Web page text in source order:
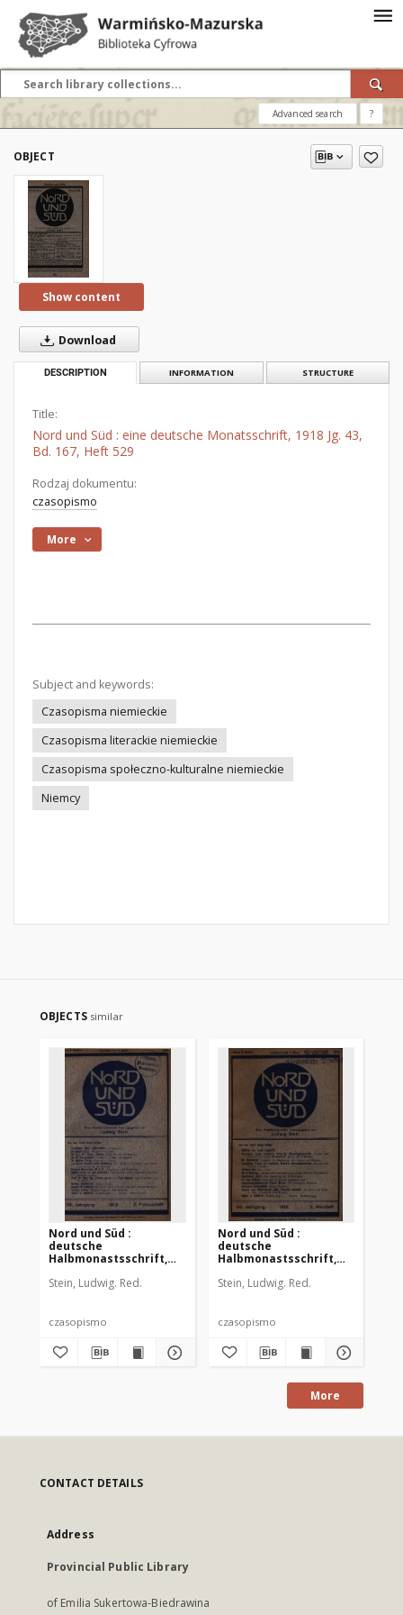
Advanced search ?
OBJECT
Show content
Download
DESCRIPTION INFORMATION STRUCTURE
Title:
Nord und Süd : eine deutsche Monatsschrift, 1918 Jg. 43,
Bd. 167, Heft 529
Rodzaj dokumentu:
czasopismo
More
Subject and keywords:
Czasopisma niemieckie
Czasopisma literackie niemieckie
Czasopisma społeczno-kulturalne niemieckie
Niemcy
OBJECTS similar
Nord und Süd :
deutsche
Halbmonastsschrift,
448
Stein, Ludwig. Red.
czasopismo
Nord und Süd :
deutsche
Halbmonastsschrift,
450
Stein, Ludwig. Red.
czasopismo
More
CONTACT DETAILS
Address
Provincial Public Library
of Emilia Sukertowa-Biedrawina